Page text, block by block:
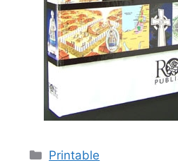
Categories
Printable